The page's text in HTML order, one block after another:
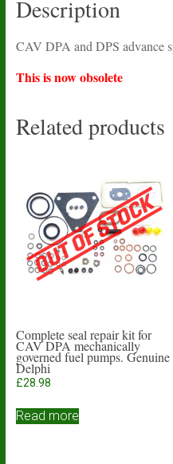
Description
CAV DPA and DPS advance
This is now obsolete
Related products
Complete seal repair kit for
CAV DPA mechanically
governed fuel pumps. Genuine
Delphi
£28.98
Read more